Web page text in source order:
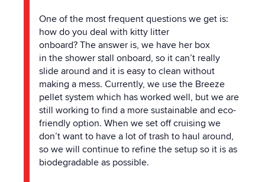
One of the most frequent questions we get is:
how do you deal with kitty litter
onboard? The answer is, we have her box
in the shower stall onboard, so it can’t really
slide around and it is easy to clean without
making a mess. Currently, we use the Breeze
pellet system which has worked well, but we are
still working to find a more sustainable and eco-
friendly option. When we set off cruising we
don’t want to have a lot of trash to haul around,
so we will continue to refine the setup so it is as
biodegradable as possible.